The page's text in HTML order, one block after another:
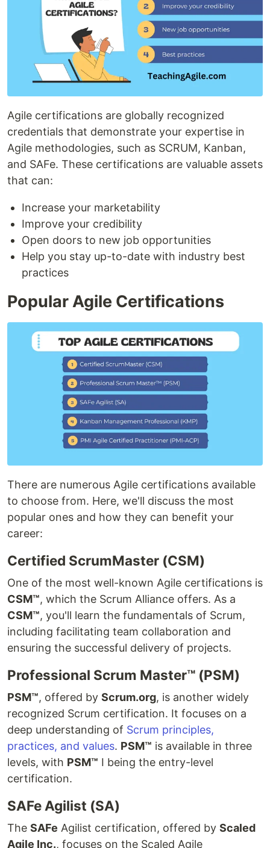
Agile certifications are globally recognized
credentials that demonstrate your expertise in
Agile methodologies, such as SCRUM, Kanban,
and SAFe. These certifications are valuable assets
that can:
Increase your marketability
Improve your credibility
Open doors to new job opportunities
Help you stay up-to-date with industry best
practices
Popular Agile Certifications
There are numerous Agile certifications available
to choose from. Here, we'll discuss the most
popular ones and how they can benefit your
career:
Certified ScrumMaster (CSM)
One of the most well-known Agile certifications is
CSM™, which the Scrum Alliance offers. As a
CSM™, you'll learn the fundamentals of Scrum,
including facilitating team collaboration and
ensuring the successful delivery of projects.
Professional Scrum Master™ (PSM)
PSM™, offered by Scrum.org, is another widely
recognized Scrum certification. It focuses on a
deep understanding of Scrum principles,
practices, and values. PSM™ is available in three
levels, with PSM™ I being the entry-level
certification.
SAFe Agilist (SA)
The SAFe Agilist certification, offered by Scaled
Agile Inc., focuses on the Scaled Agile